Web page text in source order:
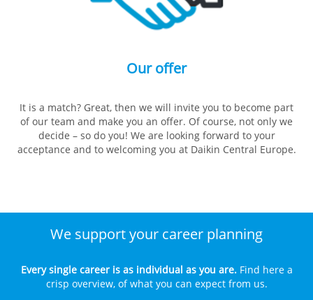
Our offer
It is a match? Great, then we will invite you to become part
of our team and make you an offer. Of course, not only we
decide – so do you! We are looking forward to your
acceptance and to welcoming you at Daikin Central Europe.
We support your career planning
Every single career is as individual as you are. Find here a
crisp overview, of what you can expect from us.